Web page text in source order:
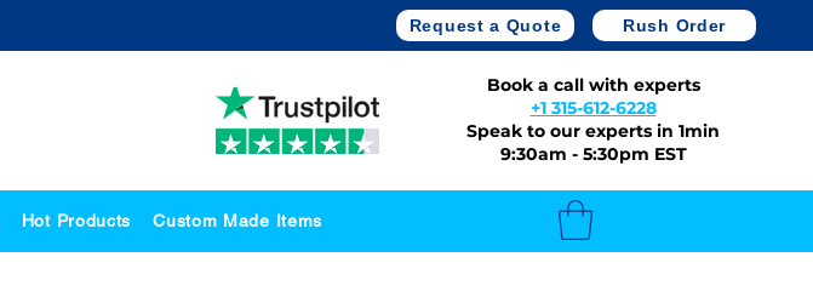
Request a Quote Rush Order
Book a call with experts
+1 315-612-6228
Speak to our experts in 1min
9:30am - 5:30pm EST
Hot Products Custom Made Items